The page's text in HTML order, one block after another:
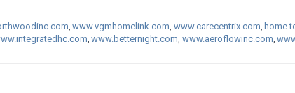
www.vgmhomelink.com www.carecentrix.com
www.betternight.com www.aeroflowinc.com